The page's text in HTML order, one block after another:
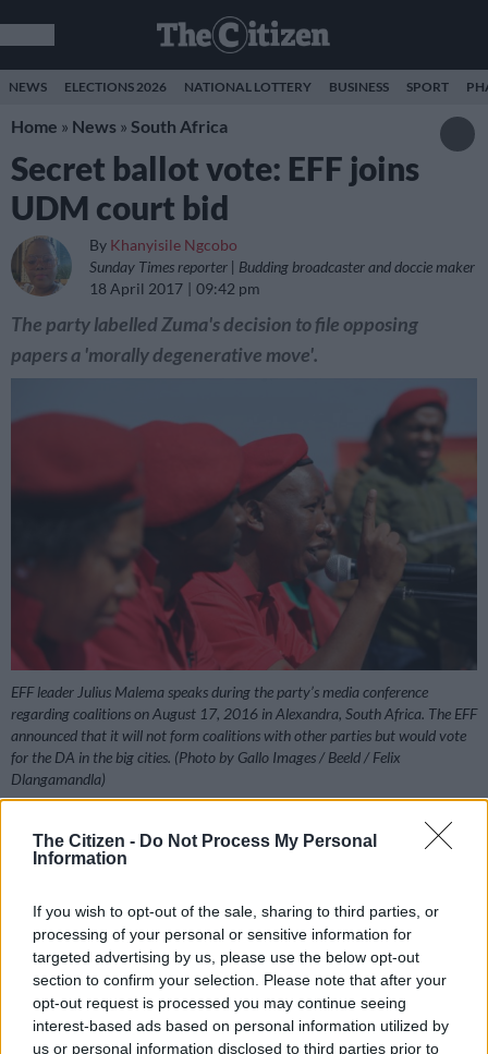
The Citizen - Do Not Process My Personal
Information
If you wish to opt-out of the sale, sharing to third parties, or
processing of your personal or sensitive information for
targeted advertising by us, please use the below opt-out
section to confirm your selection. Please note that after your
opt-out request is processed you may continue seeing
interest-based ads based on personal information utilized by
us or personal information disclosed to third parties prior to
NEWS ELECTIONS 2026 NATIONAL LOTTERY BUSINESS SPORT
Home » News » South Africa
Secret ballot vote: EFF joins
UDM court bid
By Khanyisile Ngcobo
Sunday Times reporter | Budding broadcaster and doccie maker
18 April 2017
09:42 pm
The party labelled Zuma's decision to file opposing
papers a 'morally degenerative move'.
EFF leader Julius Malema speaks during the party’s media conference
regarding coalitions on August 17, 2016 in Alexandra, South Africa. The EFF
announced that it will not form coalitions with other parties but would vote
for the DA in the big cities. (Photo by Gallo Images / Beeld / Felix
Dlangamandla)
The EFF on Tuesday announced its decision to join the UDM’s
Constitutional Court application to have a motion of no
confidence vote in President Jacob Zuma decided by a secret
ballot.